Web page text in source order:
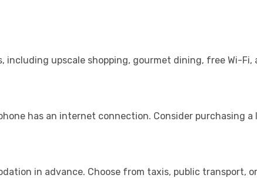
including upscale shopping, gourmet dining, free Wi-
has an internet connection. Consider purchasing a
in advance. Choose from taxis, public transport,